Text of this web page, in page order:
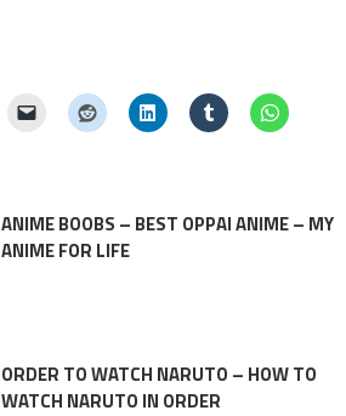
ANIME BOOBS – BEST OPPAI ANIME – MY
ANIME FOR LIFE
ORDER TO WATCH NARUTO – HOW TO
WATCH NARUTO IN ORDER